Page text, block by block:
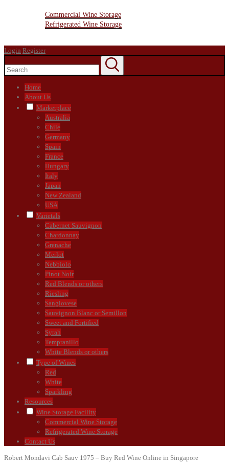
Commercial Wine Storage
Refrigerated Wine Storage
Login Register
Home
About Us
Marketplace
Australia
Chile
Germany
Spain
France
Hungary
Italy
Japan
New Zealand
USA
Varietals
Cabernet Sauvignon
Chardonnay
Grenache
Merlot
Nebbiolo
Pinot Noir
Red Blends or others
Riesling
Sangiovese
Sauvignon Blanc or Semillon
Sweet and Fortified
Syrah
Tempranillo
White Blends or others
Type of Wines
Red
White
Sparkling
Resources
Wine Storage Facility
Commercial Wine Storage
Refrigerated Wine Storage
Contact Us
Robert Mondavi Cab Sauv 1975 – Buy Red Wine Online in Singapore